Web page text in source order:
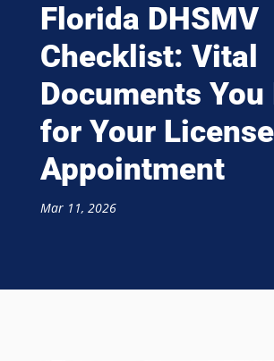
Florida DHSMV
Checklist: Vital
Documents You
for Your License
Appointment
Mar 11, 2026